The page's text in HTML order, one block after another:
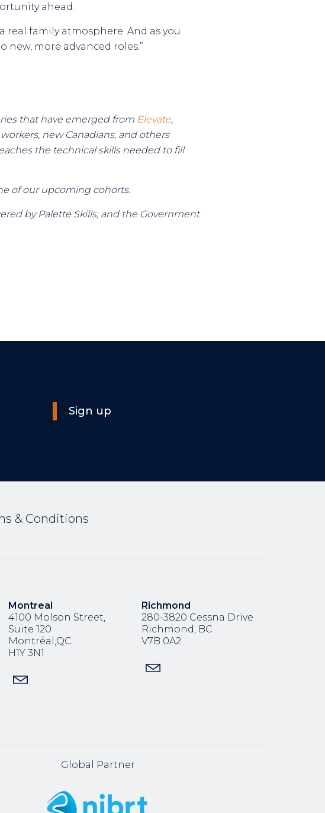
ahead.
real family atmosphere. And as you
more advanced roles.”
that have emerged from Elevate,
new Canadians, and others
the technical skills needed to fill
of our upcoming cohorts.
by Palette Skills, and the Government
Sign up
& Conditions
Montreal
4100 Molson Street,
Suite 120
Montréal,QC
H1Y 3N1
Richmond
280-3820 Cessna Drive
Richmond, BC
V7B 0A2
Global Partner